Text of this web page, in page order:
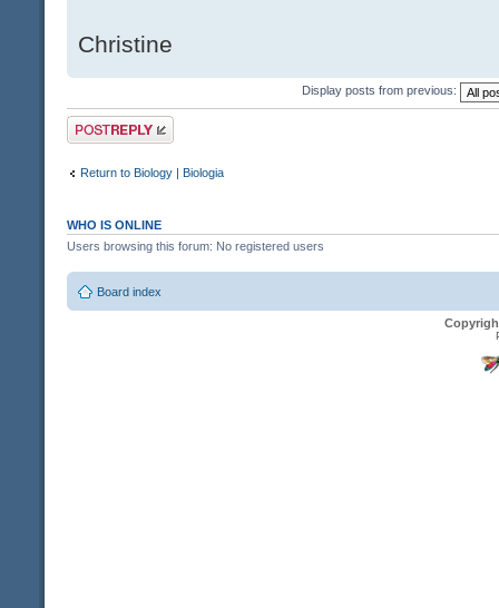
Christine
Display posts from previous:
Post a reply
Return to Biology | Biologia
WHO IS ONLINE
Users browsing this forum: No registered users
Board index